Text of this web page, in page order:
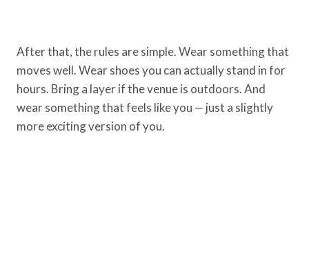
After that, the rules are simple. Wear something that
moves well. Wear shoes you can actually stand in for
hours. Bring a layer if the venue is outdoors. And
wear something that feels like you — just a slightly
more exciting version of you.